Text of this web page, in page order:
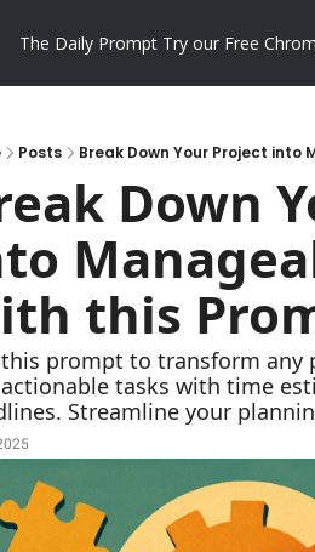
The Daily Prompt Try our Free
Posts Break Down Your Project
Down
this
prompt to transform any
tasks with time
Streamline your